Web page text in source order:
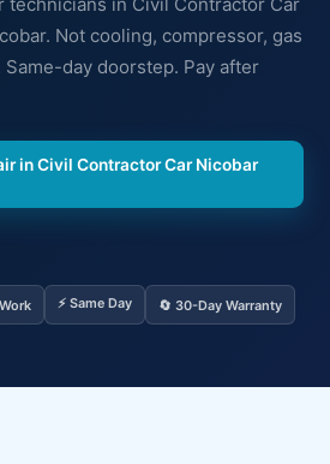
Not cooling, compressor, gas
day doorstep. Pay after
in Civil Contractor Car Nicobar
⚡ Same Day 🔄 30-Day Warranty